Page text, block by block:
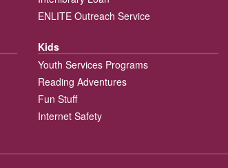
ENLITE Outreach Service
Kids
Youth Services Programs
Reading Adventures
Fun Stuff
Internet Safety